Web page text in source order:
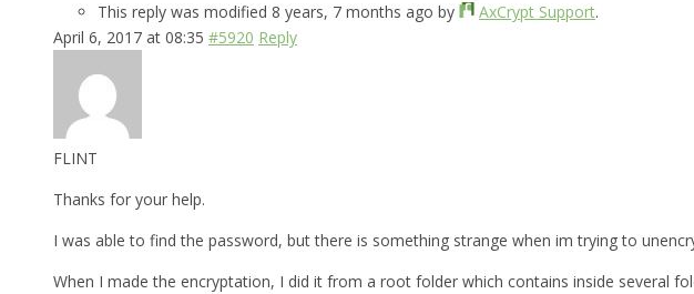
This reply was modified 8 years, 7 months ago by
AxCrypt Support.
April 6, 2017 at 08:35 #5920 Reply
FLINT
Thanks for your help.
I was able to find the password, but there is something strange when im trying to
When I made the encryptation, I did it from a root folder which contains inside several